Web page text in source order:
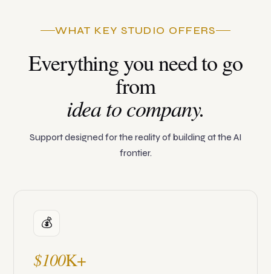
WHAT KEY STUDIO OFFERS
Everything you need to go
from
idea to company.
Support designed for the reality of building at the AI
frontier.
💰
$100K+